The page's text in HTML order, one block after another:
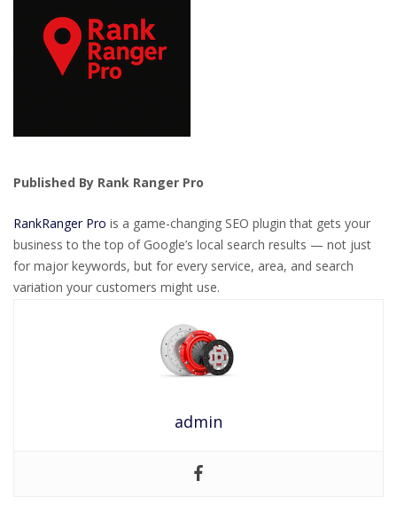
Published By Rank Ranger Pro
RankRanger Pro is a game-changing SEO plugin that gets your
business to the top of Google’s local search results — not just
for major keywords, but for every service, area, and search
variation your customers might use.
admin